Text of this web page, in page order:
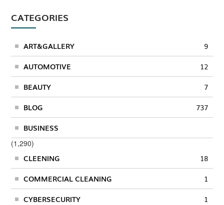
CATEGORIES
ART&GALLERY 9
AUTOMOTIVE 12
BEAUTY 7
BLOG 737
BUSINESS
(1,290)
CLEENING
18
COMMERCIAL CLEANING 1
CYBERSECURITY 1